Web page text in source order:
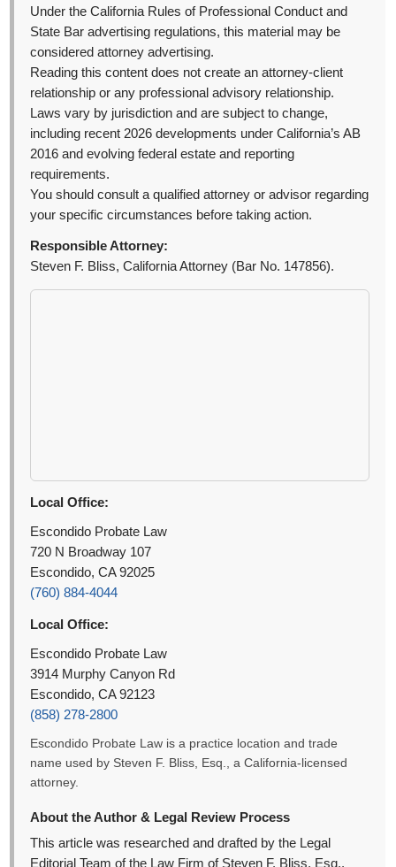
Under the California Rules of Professional Conduct and
State Bar advertising regulations, this material may be
considered attorney advertising.
Reading this content does not create an attorney-client
relationship or any professional advisory relationship.
Laws vary by jurisdiction and are subject to change,
including recent 2026 developments under California’s AB
2016 and evolving federal estate and reporting
requirements.
You should consult a qualified attorney or advisor regarding
your specific circumstances before taking action.
Responsible Attorney:
Steven F. Bliss, California Attorney (Bar No. 147856).
Local Office:
Escondido Probate Law
720 N Broadway 107
Escondido, CA 92025
(760) 884-4044
Local Office:
Escondido Probate Law
3914 Murphy Canyon Rd
Escondido, CA 92123
(858) 278-2800
Escondido Probate Law is a practice location and trade
name used by Steven F. Bliss, Esq., a California-licensed
attorney.
About the Author & Legal Review Process
This article was researched and drafted by the Legal
Editorial Team of the Law Firm of Steven F. Bliss, Esq.,